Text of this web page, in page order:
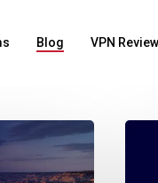
Blog VPN